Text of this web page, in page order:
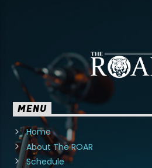
MENU
Home
About The ROAR
Schedule